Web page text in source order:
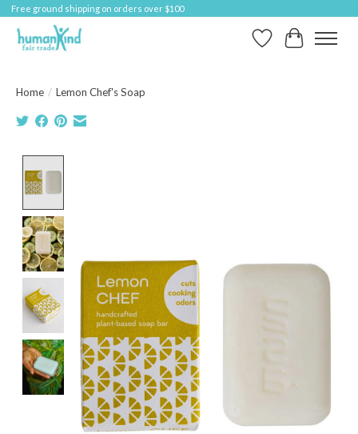
Free ground shipping on orders over $100
Wish ListCart
Home / Lemon Chef's Soap